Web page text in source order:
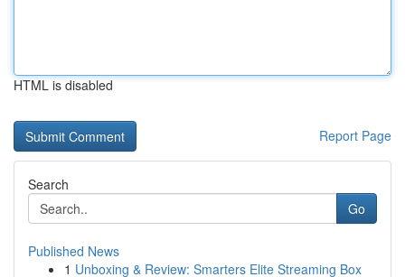
HTML is disabled
Report Page
Search
Go
Published News
1 Unboxing & Review: Smarters Elite Streaming Box